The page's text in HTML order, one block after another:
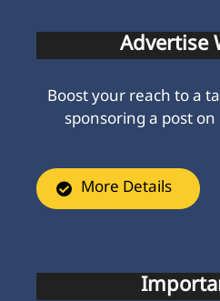
Advertise
Boost your reach to a
sponsoring a post on
More Details